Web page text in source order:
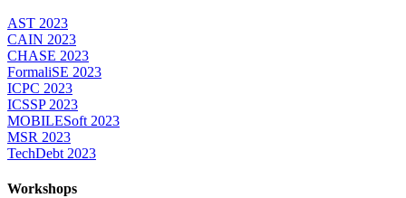
AST 2023
CAIN 2023
CHASE 2023
FormaliSE 2023
ICPC 2023
ICSSP 2023
MOBILESoft 2023
MSR 2023
TechDebt 2023
Workshops